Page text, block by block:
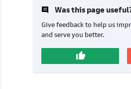
insert_comment Was this page
Give feedback to help us
and serve you better.
thumb_up